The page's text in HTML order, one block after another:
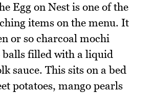
Egg on Nest is one of the
items on the menu. It
or so charcoal mochi
balls filled with a liquid
sauce. This sits on a bed
potatoes, mango pearls